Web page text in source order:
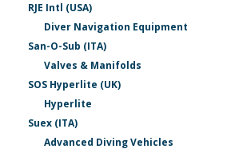
RJE Intl (USA)
Diver Navigation Equipment
San-O-Sub (ITA)
Valves & Manifolds
SOS Hyperlite (UK)
Hyperlite
Suex (ITA)
Advanced Diving Vehicles